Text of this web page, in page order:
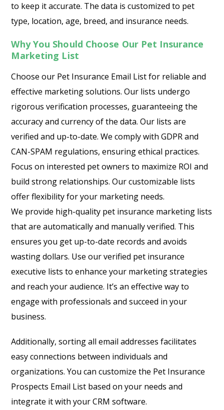
to keep it accurate. The data is customized to pet
type, location, age, breed, and insurance needs.
Why You Should Choose Our Pet Insurance
Marketing List
Choose our Pet Insurance Email List for reliable and
effective marketing solutions. Our lists undergo
rigorous verification processes, guaranteeing the
accuracy and currency of the data. Our lists are
verified and up-to-date. We comply with GDPR and
CAN-SPAM regulations, ensuring ethical practices.
Focus on interested pet owners to maximize ROI and
build strong relationships. Our customizable lists
offer flexibility for your marketing needs.
We provide high-quality pet insurance marketing lists
that are automatically and manually verified. This
ensures you get up-to-date records and avoids
wasting dollars. Use our verified pet insurance
executive lists to enhance your marketing strategies
and reach your audience. It’s an effective way to
engage with professionals and succeed in your
business.
Additionally, sorting all email addresses facilitates
easy connections between individuals and
organizations. You can customize the Pet Insurance
Prospects Email List based on your needs and
integrate it with your CRM software.